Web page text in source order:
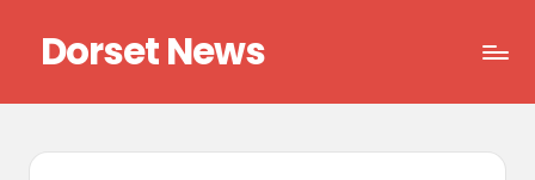
content
Dorset News